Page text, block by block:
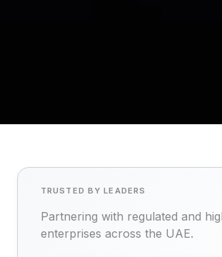
TRUSTED BY LEADERS
Partnering with regulated and
enterprises across the UAE.